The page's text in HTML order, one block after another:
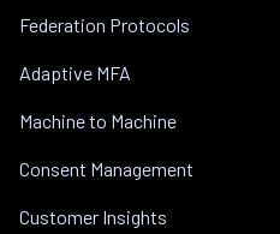
Federation Protocols
Adaptive MFA
Machine to Machine
Consent Management
Customer Insights